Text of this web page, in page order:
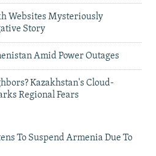
Websites Mysteriously
Story
Amid Power Outages
Kazakhstan's Cloud-
Regional Fears
To Suspend Armenia Due To